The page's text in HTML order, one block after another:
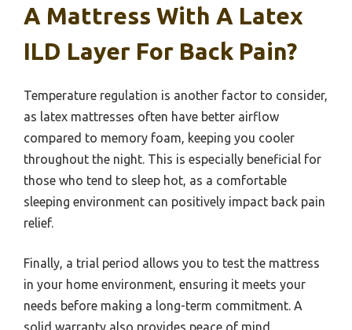
A Mattress With A Latex
ILD Layer For Back Pain?
Temperature regulation is another factor to consider,
as latex mattresses often have better airflow
compared to memory foam, keeping you cooler
throughout the night. This is especially beneficial for
those who tend to sleep hot, as a comfortable
sleeping environment can positively impact back pain
relief.
Finally, a trial period allows you to test the mattress
in your home environment, ensuring it meets your
needs before making a long-term commitment. A